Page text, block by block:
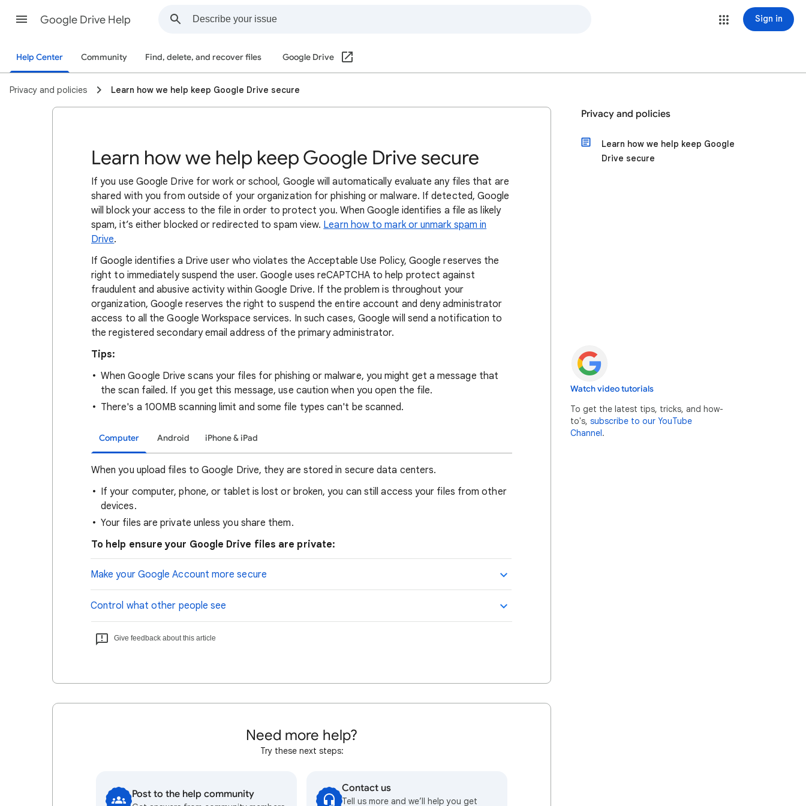
Google Drive Help Sign in
Help Center Community Find, delete, and recover files Google Drive
Privacy and policies Learn how we help keep Google Drive secure
Learn how we help keep Google Drive secure
If you use Google Drive for work or school, Google will automatically evaluate any files that are
shared with you from outside of your organization for phishing or malware. If detected, Google
will block your access to the file in order to protect you. When Google identifies a file as likely
spam, it’s either blocked or redirected to spam view. Learn how to mark or unmark spam in
Drive.
If Google identifies a Drive user who violates the Acceptable Use Policy, Google reserves the
right to immediately suspend the user. Google uses reCAPTCHA to help protect against
fraudulent and abusive activity within Google Drive. If the problem is throughout your
organization, Google reserves the right to suspend the entire account and deny administrator
access to all the Google Workspace services. In such cases, Google will send a notification to
the registered secondary email address of the primary administrator.
Tips:
When Google Drive scans your files for phishing or malware, you might get a message that
the scan failed. If you get this message, use caution when you open the file.
There's a 100MB scanning limit and some file types can't be scanned.
Computer Android iPhone & iPad
When you upload files to Google Drive, they are stored in secure data centers.
If your computer, phone, or tablet is lost or broken, you can still access your files from other
devices.
Your files are private unless you share them.
To help ensure your Google Drive files are private:
Make your Google Account more secure
Control what other people see
Give feedback about this article
Need more help?
Try these next steps:
Post to the help community Contact us
Tell us more and we’ll help you get
Privacy and policies
Learn how we help keep Google
Drive secure
Watch video tutorials
To get the latest tips, tricks, and how-
to's, subscribe to our YouTube
Channel.